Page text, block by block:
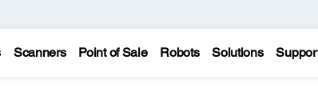
Scanners Point of Sale Robots Solutions